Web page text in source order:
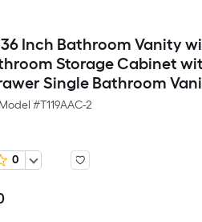
36 Inch Bathroom Vanity
Storage Cabinet
Single Bathroom
Model #T119AAC-2
0
Per